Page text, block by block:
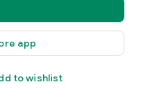
app
to wishlist